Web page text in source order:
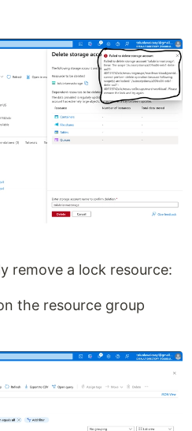
remove a lock resource:
the resource group